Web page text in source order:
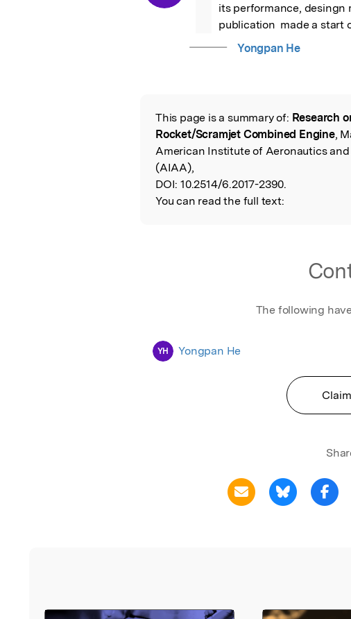
its performance, desingn
publication  made a start
Yongpan He
Read the Original
This page is a summary of: Research
Rocket/Scramjet Combined Engine,
American Institute of Aeronautics
(AIAA),
DOI: 10.2514/6.2017-2390.
You can read the full text:
The following
YH Yongpan He